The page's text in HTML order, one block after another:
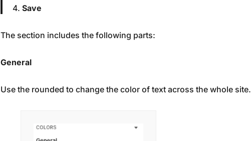
4.Save
The section includes the following parts:
General
Use the rounded to change the color of text across the whole site.